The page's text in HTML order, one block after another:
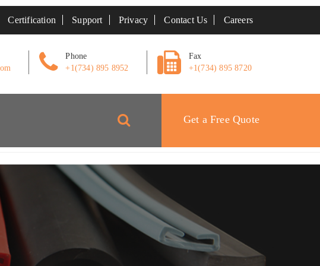
Certification Support Privacy Contact Us Careers
Phone
+1(734) 895 8952
Fax
+1(734) 895 8720
Get a Free Quote